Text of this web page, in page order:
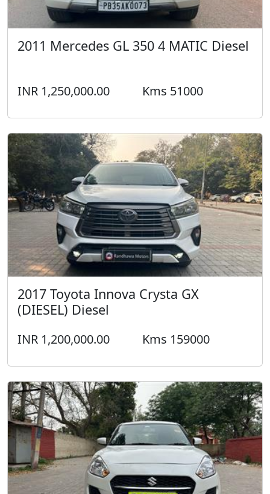
2011 Mercedes GL 350 4 MATIC Diesel
INR 1,250,000.00 Kms 51000
2017 Toyota Innova Crysta GX
(DIESEL) Diesel
INR 1,200,000.00 Kms 159000